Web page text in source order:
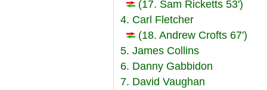
(17. Sam Ricketts 53')
4. Carl Fletcher
(18. Andrew Crofts 67')
5. James Collins
6. Danny Gabbidon
7. David Vaughan